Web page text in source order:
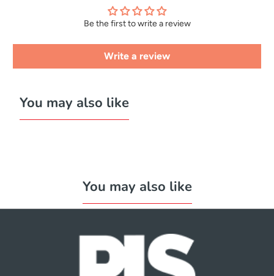
Be the first to write a review
Write a review
You may also like
You may also like